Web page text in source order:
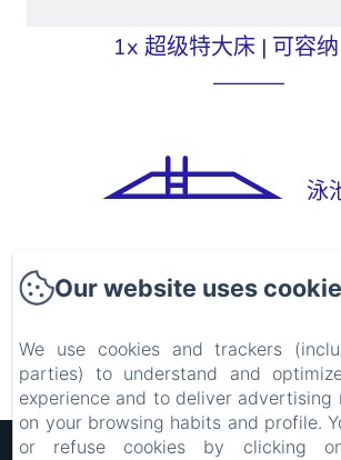
1x 超级特大床 | 可容
泳
Chambre Supérieure double PMR
Hôtel Rocade
Our website uses
We use cookies and trackers
parties) to understand and
experience and to deliver advertising
on your browsing habits and profile.
or refuse cookies by clicking